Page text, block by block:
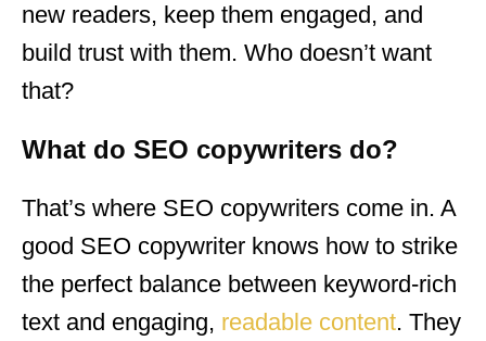
new readers, keep them engaged, and
build trust with them. Who doesn’t want
that?
What do SEO copywriters do?
That’s where SEO copywriters come in. A
good SEO copywriter knows how to strike
the perfect balance between keyword-rich
text and engaging, readable content. They